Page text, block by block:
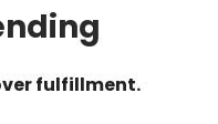
fulfillment.